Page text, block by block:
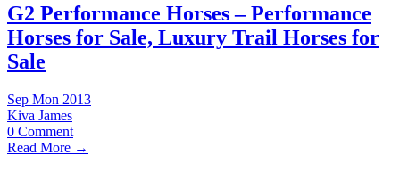
G2 Performance Horses – Performance
Horses for Sale, Luxury Trail Horses for
Sale
Sep Mon 2013
Kiva James
0 Comment
Read More →